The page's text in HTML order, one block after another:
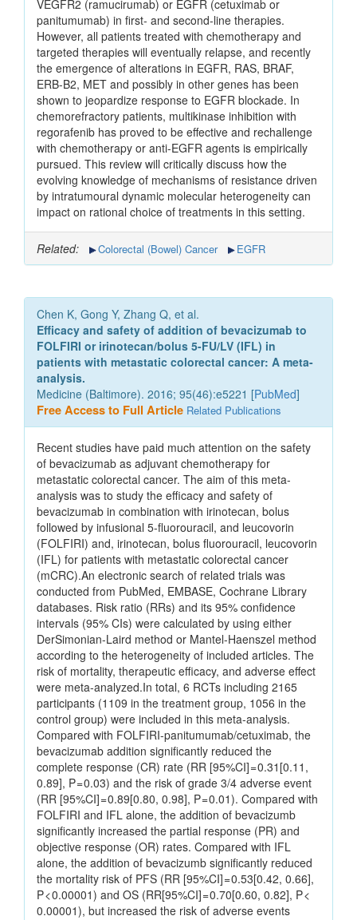
VEGFR2 (ramucirumab) or EGFR (cetuximab or
panitumumab) in first- and second-line therapies.
However, all patients treated with chemotherapy and
targeted therapies will eventually relapse, and recently
the emergence of alterations in EGFR, RAS, BRAF,
ERB-B2, MET and possibly in other genes has been
shown to jeopardize response to EGFR blockade. In
chemorefractory patients, multikinase inhibition with
regorafenib has proved to be effective and rechallenge
with chemotherapy or anti-EGFR agents is empirically
pursued. This review will critically discuss how the
evolving knowledge of mechanisms of resistance driven
by intratumoural dynamic molecular heterogeneity can
impact on rational choice of treatments in this setting.
Related: Colorectal (Bowel) Cancer EGFR
Chen K, Gong Y, Zhang Q, et al.
Efficacy and safety of addition of bevacizumab to
FOLFIRI or irinotecan/bolus 5-FU/LV (IFL) in
patients with metastatic colorectal cancer: A meta-
analysis.
Medicine (Baltimore). 2016; 95(46):e5221 [PubMed]
Free Access to Full Article Related Publications
Recent studies have paid much attention on the safety
of bevacizumab as adjuvant chemotherapy for
metastatic colorectal cancer. The aim of this meta-
analysis was to study the efficacy and safety of
bevacizumab in combination with irinotecan, bolus
followed by infusional 5-fluorouracil, and leucovorin
(FOLFIRI) and, irinotecan, bolus fluorouracil, leucovorin
(IFL) for patients with metastatic colorectal cancer
(mCRC).An electronic search of related trials was
conducted from PubMed, EMBASE, Cochrane Library
databases. Risk ratio (RRs) and its 95% confidence
intervals (95% CIs) were calculated by using either
DerSimonian-Laird method or Mantel-Haenszel method
according to the heterogeneity of included articles. The
risk of mortality, therapeutic efficacy, and adverse effect
were meta-analyzed.In total, 6 RCTs including 2165
participants (1109 in the treatment group, 1056 in the
control group) were included in this meta-analysis.
Compared with FOLFIRI-panitumumab/cetuximab, the
bevacizumab addition significantly reduced the
complete response (CR) rate (RR [95%CI] = 0.31[0.11,
0.89], P = 0.03) and the risk of grade 3/4 adverse event
(RR [95%CI] = 0.89[0.80, 0.98], P = 0.01). Compared with
FOLFIRI and IFL alone, the addition of bevacizumb
significantly increased the partial response (PR) and
objective response (OR) rates. Compared with IFL
alone, the addition of bevacizumb significantly reduced
the mortality risk of PFS (RR [95%CI] = 0.53[0.42, 0.66],
P < 0.00001) and OS (RR[95%CI] = 0.70[0.60, 0.82], P <
0.00001), but increased the risk of adverse events